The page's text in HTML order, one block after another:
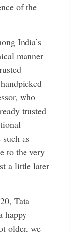
of the
India’s
manner
who
trusted
as
to the very
a little later
Tata
happy
older, we